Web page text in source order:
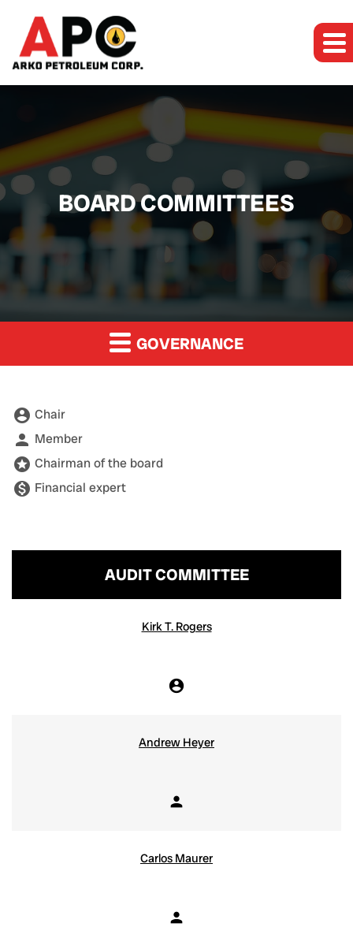
BOARD COMMITTEES
GOVERNANCE
Board Committee table legend
account_circle Chair
person Member
stars Chairman of the board
monetization_on Financial expert
COMMITTEE LIST
AUDIT COMMITTEE
Kirk T. Rogers
account_circle
Andrew Heyer
person
Carlos Maurer
person